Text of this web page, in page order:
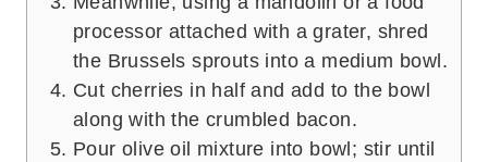
processor attached with a grater, shred
the Brussels sprouts into a medium bowl.
Cut cherries in half and add to the bowl
along with the crumbled bacon.
Pour olive oil mixture into bowl; stir until